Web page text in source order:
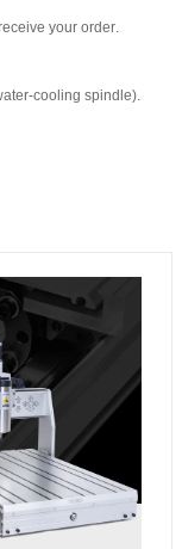
your order.
cooling spindle).